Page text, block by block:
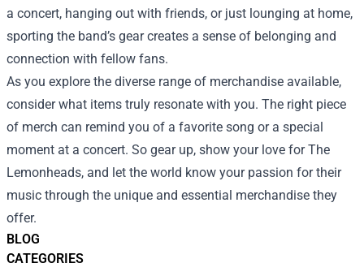
BLOG
CATEGORIES
a concert, hanging out with friends, or just lounging at home,
sporting the band’s gear creates a sense of belonging and
connection with fellow fans.
As you explore the diverse range of merchandise available,
consider what items truly resonate with you. The right piece
of merch can remind you of a favorite song or a special
moment at a concert. So gear up, show your love for The
Lemonheads, and let the world know your passion for their
music through the unique and essential merchandise they
offer.